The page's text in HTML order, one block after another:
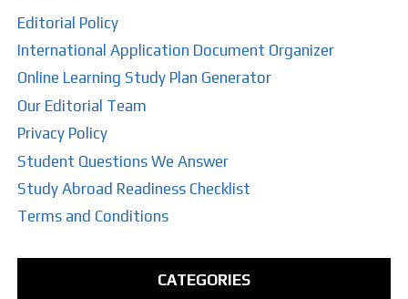
Editorial Policy
International Application Document Organizer
Online Learning Study Plan Generator
Our Editorial Team
Privacy Policy
Student Questions We Answer
Study Abroad Readiness Checklist
Terms and Conditions
CATEGORIES